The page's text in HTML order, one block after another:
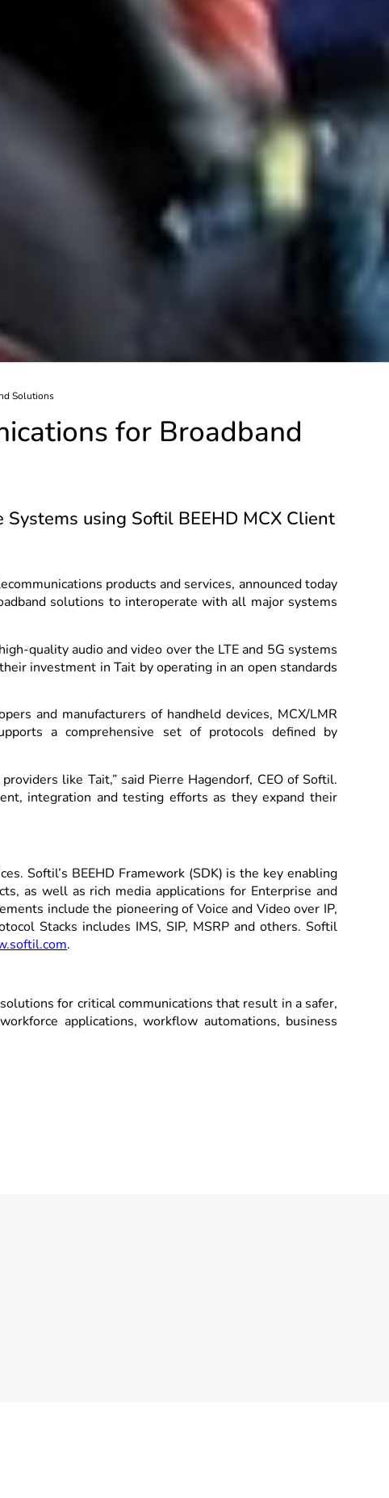
Solutions
for Broadband
using Softil BEEHD MCX Client
products and services, announced today
solutions to interoperate with all major systems
quality audio and video over the LTE and 5G systems
investment in Tait by operating in an open standards
and manufacturers of handheld devices, MCX/LMR
a comprehensive set of protocols defined by
like Tait,” said Pierre Hagendorf, CEO of Softil.
integration and testing efforts as they expand their
Softil’s BEEHD Framework (SDK) is the key enabling
as well as rich media applications for Enterprise and
include the pioneering of Voice and Video over IP,
Stacks includes IMS, SIP, MSRP and others. Softil
.
for critical communications that result in a safer,
applications, workflow automations, business